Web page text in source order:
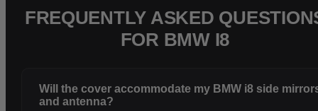
FREQUENTLY ASKED
FOR BMW I8
Will the cover accommodate my BMW i8 side
and antenna?